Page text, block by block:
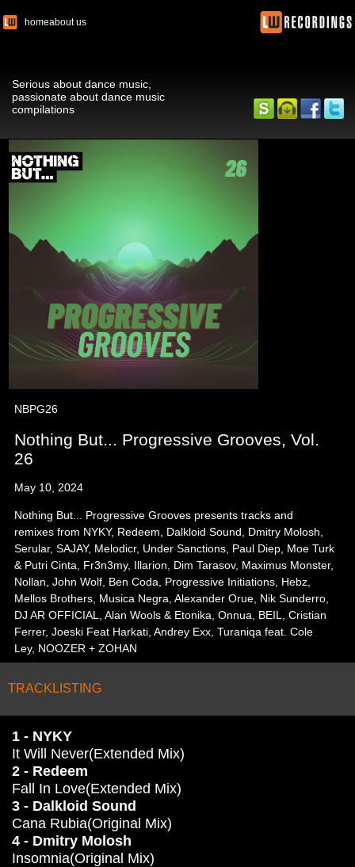
homeabout us
Serious about dance music,
passionate about dance music
compilations
NBPG26
Nothing But... Progressive Grooves, Vol.
26
May 10, 2024
Nothing But... Progressive Grooves presents tracks and
remixes from NYKY, Redeem, Dalkloid Sound, Dmitry Molosh,
Serular, SAJAY, Melodicr, Under Sanctions, Paul Diep, Moe Turk
& Putri Cinta, Fr3n3my, Illarion, Dim Tarasov, Maximus Monster,
Nollan, John Wolf, Ben Coda, Progressive Initiations, Hebz,
Mellos Brothers, Musica Negra, Alexander Orue, Nik Sunderro,
DJ AR OFFICIAL, Alan Wools & Etonika, Onnua, BEIL, Cristian
Ferrer, Joeski Feat Harkati, Andrey Exx, Turaniqa feat. Cole
Ley, NOOZER + ZOHAN
TRACKLISTING
1 - NYKY
It Will Never(Extended Mix)
2 - Redeem
Fall In Love(Extended Mix)
3 - Dalkloid Sound
Cana Rubia(Original Mix)
4 - Dmitry Molosh
Insomnia(Original Mix)